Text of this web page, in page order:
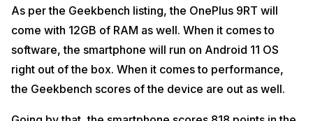
As per the Geekbench listing, the OnePlus 9RT will
come with 12GB of RAM as well. When it comes to
software, the smartphone will run on Android 11 OS
right out of the box. When it comes to performance,
the Geekbench scores of the device are out as well.